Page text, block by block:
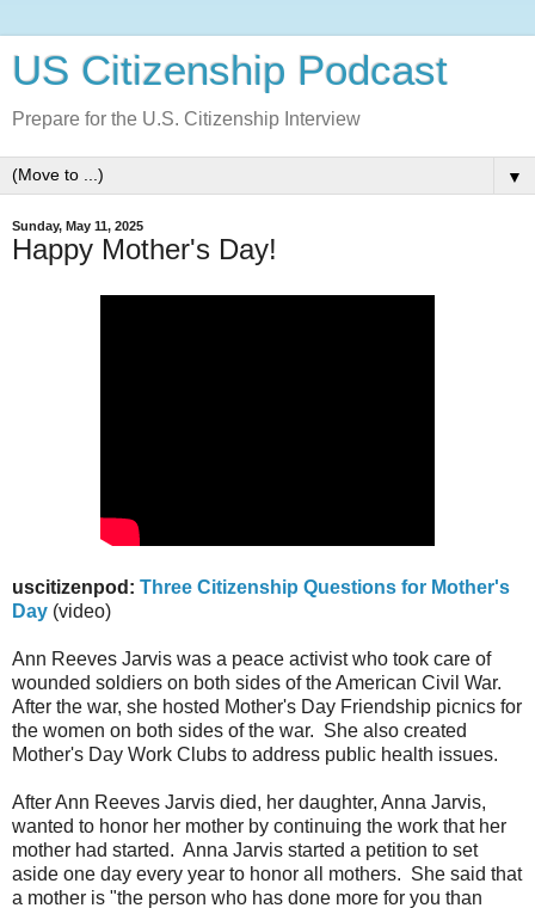
US Citizenship Podcast
Prepare for the U.S. Citizenship Interview
▼
Sunday, May 11, 2025
Happy Mother's Day!
uscitizenpod: Three Citizenship Questions for Mother's
Day (video)
Ann Reeves Jarvis was a peace activist who took care of
wounded soldiers on both sides of the American Civil War.
After the war, she hosted Mother's Day Friendship picnics for
the women on both sides of the war. She also created
Mother's Day Work Clubs to address public health issues.
After Ann Reeves Jarvis died, her daughter, Anna Jarvis,
wanted to honor her mother by continuing the work that her
mother had started. Anna Jarvis started a petition to set
aside one day every year to honor all mothers. She said that
a mother is "the person who has done more for you than